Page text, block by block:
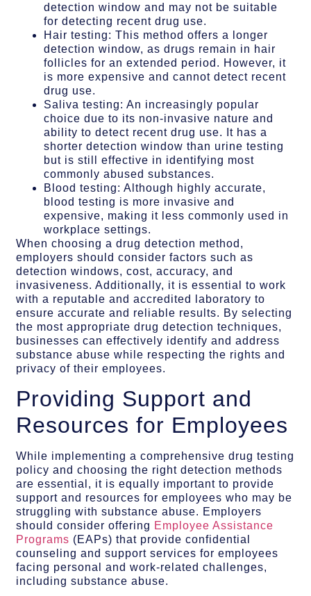
detection window and may not be suitable
for detecting recent drug use.
Hair testing: This method offers a longer
detection window, as drugs remain in hair
follicles for an extended period. However, it
is more expensive and cannot detect recent
drug use.
Saliva testing: An increasingly popular
choice due to its non-invasive nature and
ability to detect recent drug use. It has a
shorter detection window than urine testing
but is still effective in identifying most
commonly abused substances.
Blood testing: Although highly accurate,
blood testing is more invasive and
expensive, making it less commonly used in
workplace settings.
When choosing a drug detection method,
employers should consider factors such as
detection windows, cost, accuracy, and
invasiveness. Additionally, it is essential to work
with a reputable and accredited laboratory to
ensure accurate and reliable results. By selecting
the most appropriate drug detection techniques,
businesses can effectively identify and address
substance abuse while respecting the rights and
privacy of their employees.
Providing Support and
Resources for Employees
While implementing a comprehensive drug testing
policy and choosing the right detection methods
are essential, it is equally important to provide
support and resources for employees who may be
struggling with substance abuse. Employers
should consider offering Employee Assistance
Programs (EAPs) that provide confidential
counseling and support services for employees
facing personal and work-related challenges,
including substance abuse.